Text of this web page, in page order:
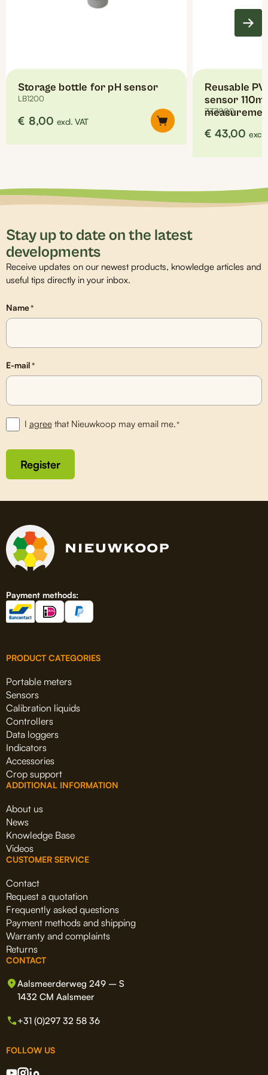
Storage bottle for pH sensor
LB1200
€ 8,00 excl. VAT
Reusable
sensor
ZZ7000
€ 43,00 excl.
Stay up to date on the latest
developments
Receive updates on our newest products, knowledge articles and
useful tips directly in your inbox.
Name*
E-mail*
I agreethat Nieuwkoop may email me.*
Register
Payment methods:
PRODUCT CATEGORIES
Portable meters
Sensors
Calibration liquids
Controllers
Data loggers
Indicators
Accessories
Crop support
ADDITIONAL INFORMATION
About us
News
Knowledge Base
Videos
CUSTOMER SERVICE
Contact
Request a quotation
Frequently asked questions
Payment methods and shipping
Warranty and complaints
Returns
CONTACT
Aalsmeerderweg 249 – S
1432 CM Aalsmeer
+31 (0)297 32 58 36
FOLLOW US